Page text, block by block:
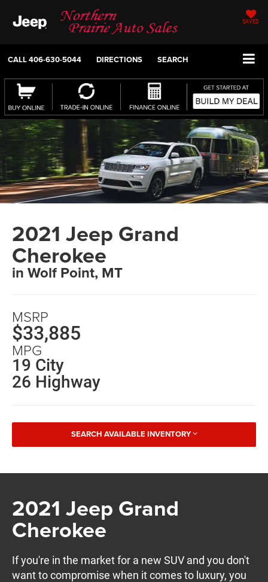
SAVED
CALL406-630-5044 DIRECTIONS SEARCH
2021 Jeep Grand
Cherokee
in Wolf Point, MT
MSRP
$33,885
MPG
19 City
26 Highway
SEARCH AVAILABLE INVENTORY
2021 Jeep Grand
Cherokee
If you're in the market for a new SUV and you don't
want to compromise when it comes to luxury, you